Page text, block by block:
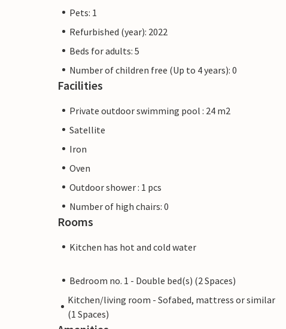
Pets: 1
Refurbished (year): 2022
Beds for adults: 5
Number of children free (Up to 4 years): 0
Facilities
Private outdoor swimming pool : 24 m2
Satellite
Iron
Oven
Outdoor shower : 1 pcs
Number of high chairs: 0
Rooms
Kitchen has hot and cold water
Bedroom no. 1 - Double bed(s) (2 Spaces)
Kitchen/living room - Sofabed, mattress or similar
(1 Spaces)